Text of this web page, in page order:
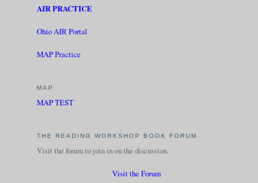
AIR PRACTICE
Ohio AIR Portal
MAP Practice
MAP
MAP TEST
THE READING WORKSHOP BOOK FORUM
Visit the forum to join in on the discussion.
Visit the Forum